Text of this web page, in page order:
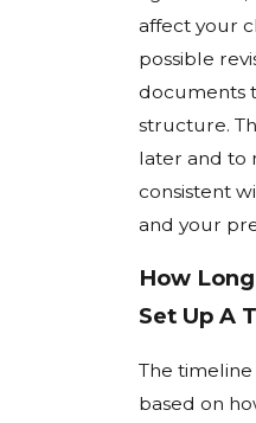
affect your
possible
documents
structure.
later and to
consistent
and your
How
Set Up A
The
based on